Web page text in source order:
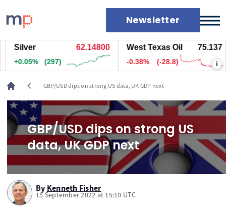
Newsletter
Markets
News
Live rates
Economic calendar
Silver 62.14500
+0.04% (277)
West Texas Oil 75.137
-0.38% (-28.8) i
chevron_left GBP/USD dips on strong US data, UK GDP next
GBP/USD dips on strong US
data, UK GDP next
By Kenneth Fisher
15 September 2022 at 15:10 UTC